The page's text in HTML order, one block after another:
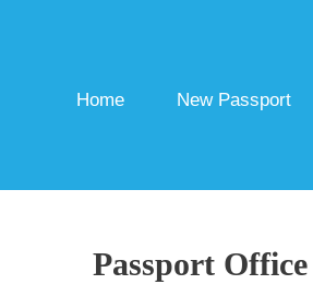
Home New Passport
Passport